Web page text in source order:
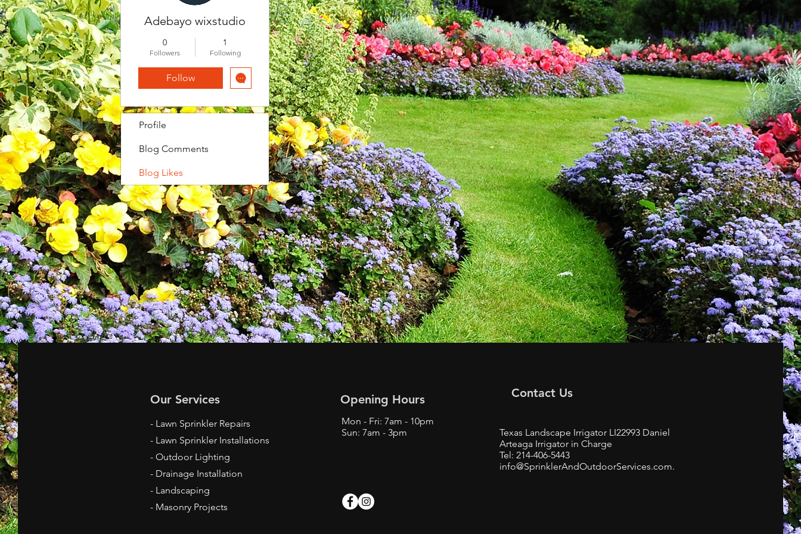
Adebayo wixstudio
0
Followers
1
Following
Follow
Profile
Blog Comments
Blog Likes
Our Services
- Lawn Sprinkler Repairs
- Lawn Sprinkler Installations
- Outdoor Lighting
- Drainage Installation
- Landscaping
- Masonry Projects
Opening Hours
Mon - Fri: 7am - 10pm
Sun: 7am - 3pm
Contact Us
Texas Landscape Irrigator LI22993 Daniel
Arteaga Irrigator in Charge
Tel: 214-406-5443
info@SprinklerAndOutdoorServices.com.